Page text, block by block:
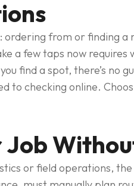
ordering from or finding
a few taps now requires
find a spot, there’s no
to checking online.
Job
or field operations,